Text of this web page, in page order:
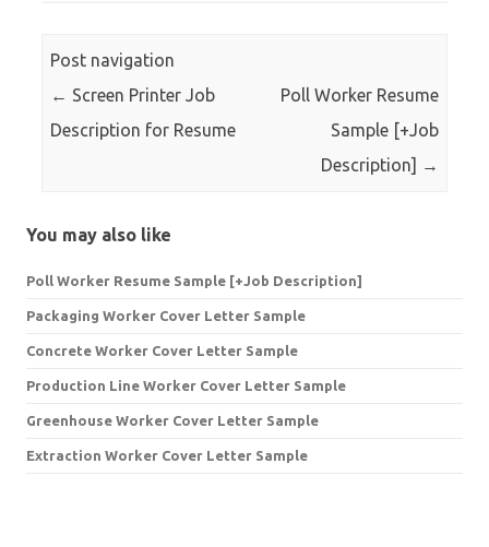
Post navigation
← Screen Printer Job
Description for Resume
Poll Worker Resume
Sample [+Job
Description] →
You may also like
Poll Worker Resume Sample [+Job Description]
Packaging Worker Cover Letter Sample
Concrete Worker Cover Letter Sample
Production Line Worker Cover Letter Sample
Greenhouse Worker Cover Letter Sample
Extraction Worker Cover Letter Sample